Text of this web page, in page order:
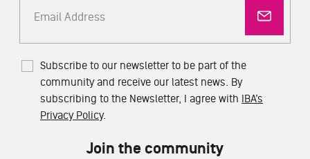
Subscribe to our newsletter to be part of the
community and receive our latest news. By
subscribing to the Newsletter, I agree with IBA’s
Privacy Policy.
Join the community